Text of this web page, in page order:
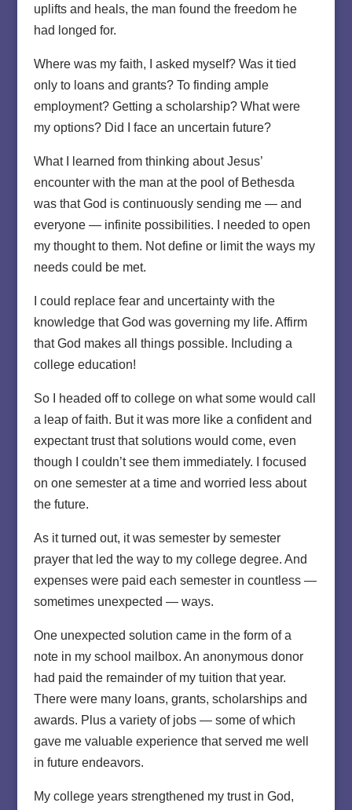
uplifts and heals, the man found the freedom he
had longed for.
Where was my faith, I asked myself? Was it tied
only to loans and grants? To finding ample
employment? Getting a scholarship? What were
my options? Did I face an uncertain future?
What I learned from thinking about Jesus’
encounter with the man at the pool of Bethesda
was that God is continuously sending me — and
everyone — infinite possibilities. I needed to open
my thought to them. Not define or limit the ways my
needs could be met.
I could replace fear and uncertainty with the
knowledge that God was governing my life. Affirm
that God makes all things possible. Including a
college education!
So I headed off to college on what some would call
a leap of faith. But it was more like a confident and
expectant trust that solutions would come, even
though I couldn’t see them immediately. I focused
on one semester at a time and worried less about
the future.
As it turned out, it was semester by semester
prayer that led the way to my college degree. And
expenses were paid each semester in countless —
sometimes unexpected — ways.
One unexpected solution came in the form of a
note in my school mailbox. An anonymous donor
had paid the remainder of my tuition that year.
There were many loans, grants, scholarships and
awards. Plus a variety of jobs — some of which
gave me valuable experience that served me well
in future endeavors.
My college years strengthened my trust in God,